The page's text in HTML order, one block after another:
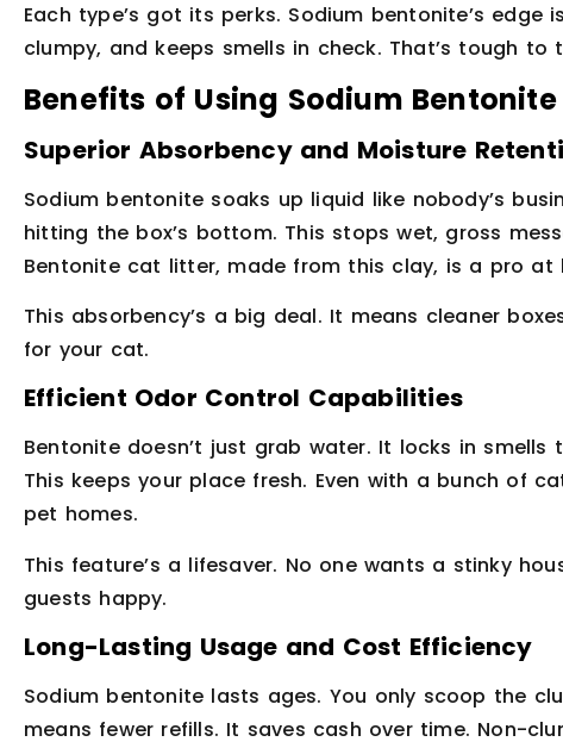
Each type’s got its perks. Sodium bentonite’s
clumpy, and keeps smells in check. That’s tough to
Benefits of Using Sodium
Superior Absorbency and Moisture
Sodium bentonite soaks up liquid like nobody’s
hitting the box’s bottom. This stops wet, gross
Bentonite cat litter, made from this clay, is a pro at
This absorbency’s a big deal. It means cleaner
for your cat.
Efficient Odor Control Capabilities
Bentonite doesn’t just grab water. It locks in
This keeps your place fresh. Even with a bunch of
pet homes.
This feature’s a lifesaver. No one wants a stinky
guests happy.
Long-Lasting Usage and Cost Efficiency
Sodium bentonite lasts ages. You only scoop the
means fewer refills. It saves cash over time. Non-